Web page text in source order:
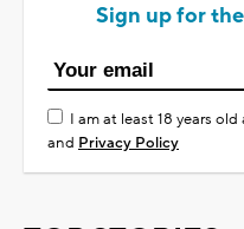
Sign up for
I am at least 18 years
and Privacy Policy